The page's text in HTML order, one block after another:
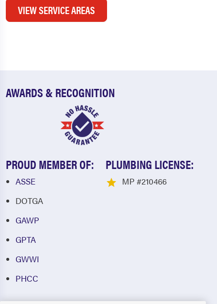
VIEW SERVICE AREAS
AWARDS & RECOGNITION
PROUD MEMBER OF:
ASSE
DOTGA
GAWP
GPTA
GWWI
PHCC
PLUMBING LICENSE:
MP #210466